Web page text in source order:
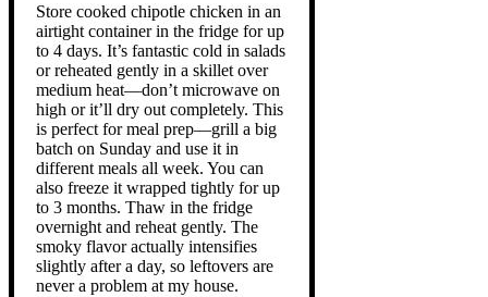
Store cooked chipotle chicken in an
airtight container in the fridge for up
to 4 days. It’s fantastic cold in salads
or reheated gently in a skillet over
medium heat—don’t microwave on
high or it’ll dry out completely. This
is perfect for meal prep—grill a big
batch on Sunday and use it in
different meals all week. You can
also freeze it wrapped tightly for up
to 3 months. Thaw in the fridge
overnight and reheat gently. The
smoky flavor actually intensifies
slightly after a day, so leftovers are
never a problem at my house.